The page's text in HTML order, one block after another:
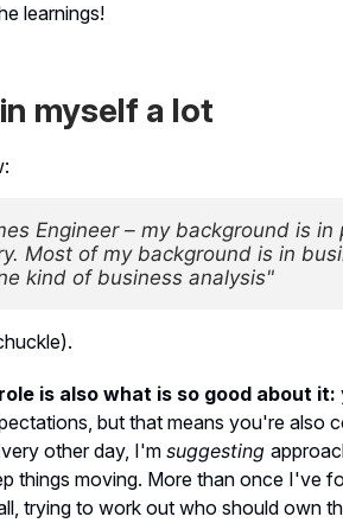
learnings!
myself a lot
Engineer – my background is in
Most of my background is in
kind of business analysis"
is also what is so good about it:
but that means you're also
other day, I'm suggesting
things moving. More than once I've
trying to work out who should own